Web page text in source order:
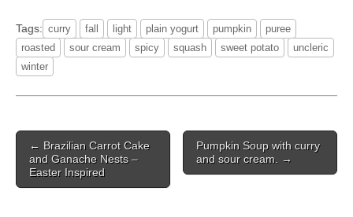
Tags: curry fall light plain yogurt pumpkin
puree
roasted
sour cream spicy squash sweet potato
uncleric
winter
Post
navigation
← Brazilian Carrot Cake
and Ganache Nests –
Easter Inspired
Pumpkin Soup with curry
and sour cream. →